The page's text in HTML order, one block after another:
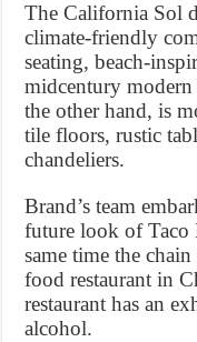
The California Sol
climate-friendly
seating, beach-
midcentury
the other hand, is
tile floors, rustic
chandeliers.
Brand’s team
future look of Taco
same time the
food restaurant in
restaurant has an
alcohol.